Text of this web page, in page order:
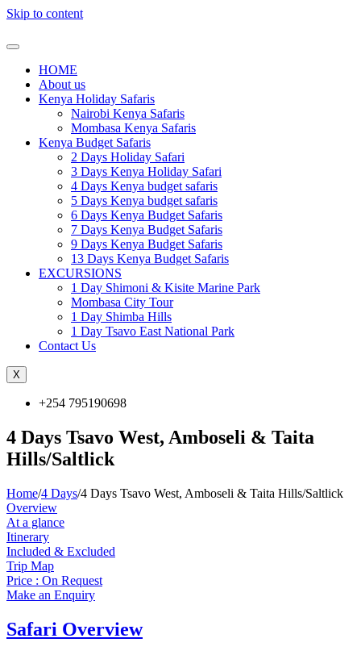
Skip to content
HOME
About us
Kenya Holiday Safaris
Nairobi Kenya Safaris
Mombasa Kenya Safaris
Kenya Budget Safaris
2 Days Holiday Safari
3 Days Kenya Holiday Safari
4 Days Kenya budget safaris
5 Days Kenya budget safaris
6 Days Kenya Budget Safaris
7 Days Kenya Budget Safaris
9 Days Kenya Budget Safaris
13 Days Kenya Budget Safaris
EXCURSIONS
1 Day Shimoni & Kisite Marine Park
Mombasa City Tour
1 Day Shimba Hills
1 Day Tsavo East National Park
Contact Us
X
+254 795190698
4 Days Tsavo West, Amboseli & Taita
Hills/Saltlick
Home/4 Days/4 Days Tsavo West, Amboseli & Taita Hills/Saltlick
Overview
At a glance
Itinerary
Included & Excluded
Trip Map
Price : On Request
Make an Enquiry
Safari Overview